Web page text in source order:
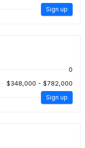
Sign up
0
$348,000 - $782,000
Sign up